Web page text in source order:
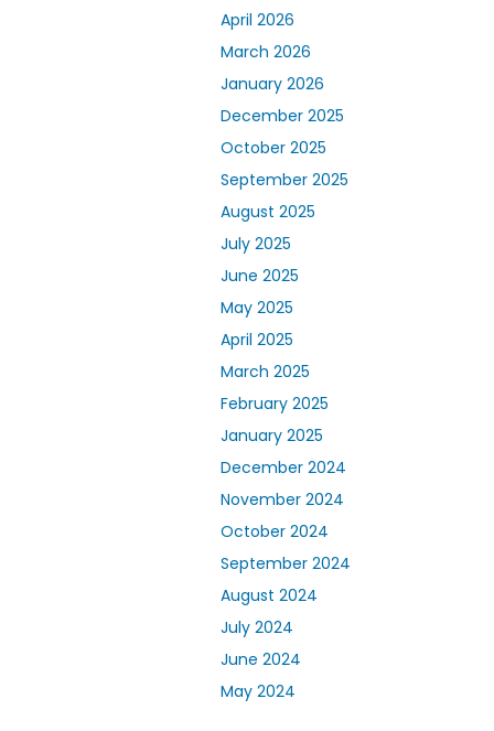
April 2026
March 2026
January 2026
December 2025
October 2025
September 2025
August 2025
July 2025
June 2025
May 2025
April 2025
March 2025
February 2025
January 2025
December 2024
November 2024
October 2024
September 2024
August 2024
July 2024
June 2024
May 2024